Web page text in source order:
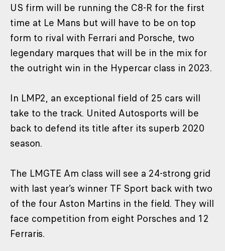
US firm will be running the C8-R for the first
time at Le Mans but will have to be on top
form to rival with Ferrari and Porsche, two
legendary marques that will be in the mix for
the outright win in the Hypercar class in 2023.
In LMP2, an exceptional field of 25 cars will
take to the track. United Autosports will be
back to defend its title after its superb 2020
season.
The LMGTE Am class will see a 24-strong grid
with last year’s winner TF Sport back with two
of the four Aston Martins in the field. They will
face competition from eight Porsches and 12
Ferraris.